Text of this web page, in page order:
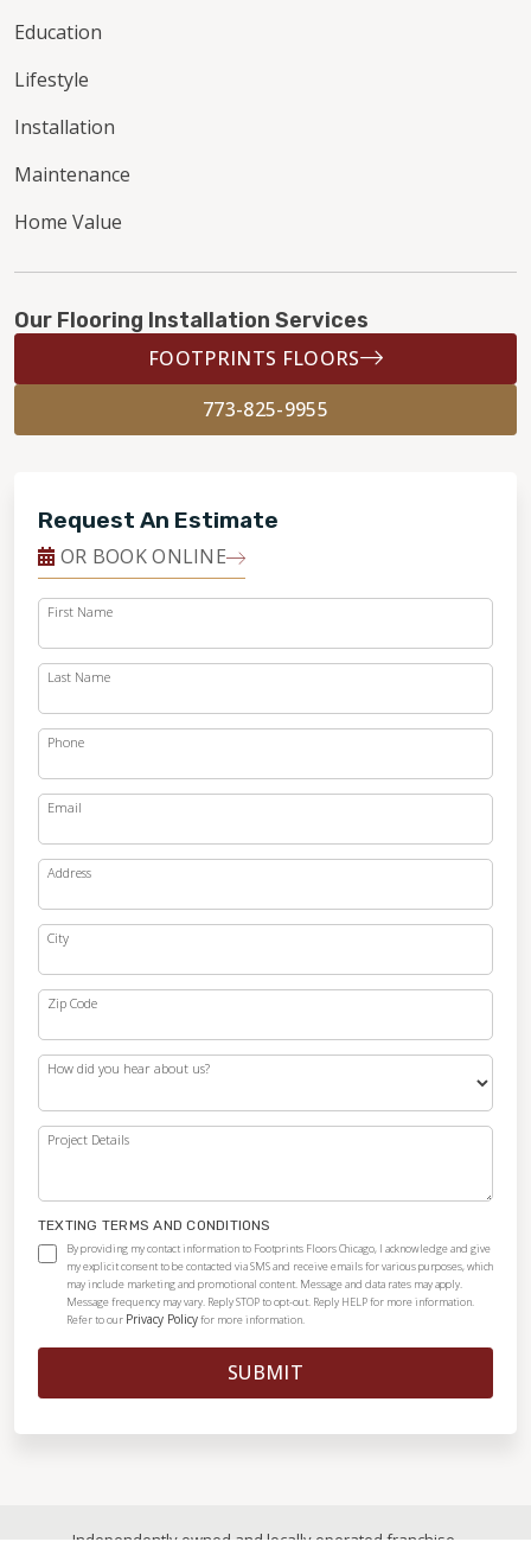
Education
Lifestyle
Installation
Maintenance
Home Value
Our Flooring Installation Services
FOOTPRINTS FLOORS
773-825-9955
Request An Estimate
OR BOOK ONLINE
First Name
Last Name
Phone
Email
Address
City
Zip Code
How did you hear about us?
Project Details
TEXTING TERMS AND CONDITIONS
By providing my contact information to Footprints Floors Chicago, I acknowledge and give
my explicit consent to be contacted via SMS and receive emails for various purposes, which
may include marketing and promotional content. Message and data rates may apply.
Message frequency may vary. Reply STOP to opt-out. Reply HELP for more information.
Refer to our Privacy Policyfor more information.
SUBMIT